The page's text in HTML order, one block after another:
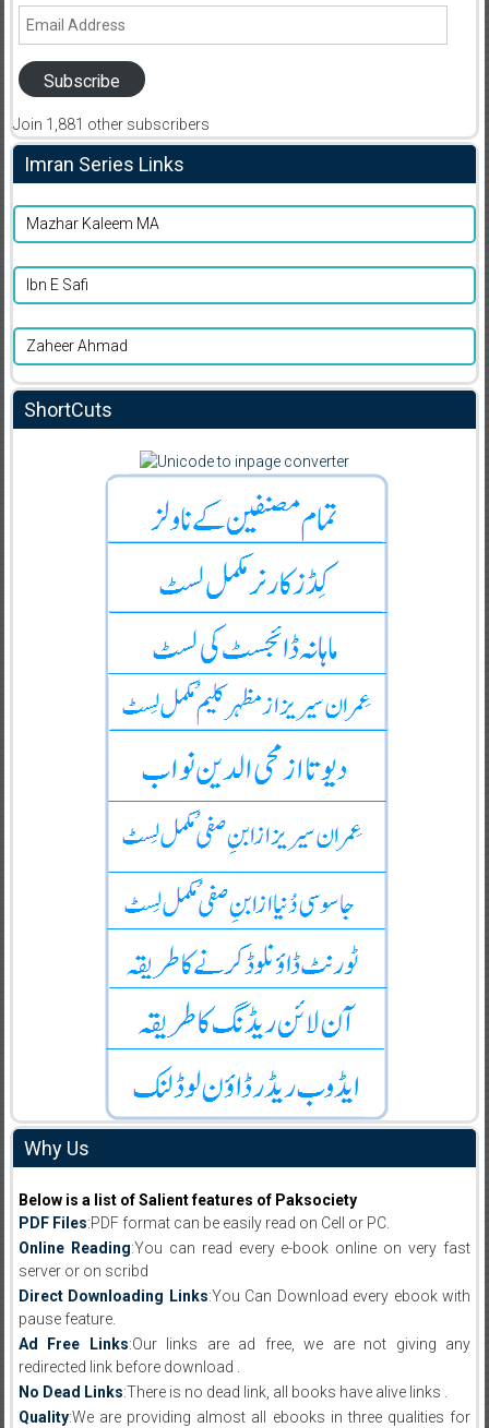
Email
Subscribe
Join 1,881 other subscribers
Imran Series Links
Mazhar Kaleem MA
Ibn E Safi
Zaheer Ahmad
ShortCuts
Why Us
Below is a list of Salient features of Paksociety
PDF Files:PDF format can be easily read on Cell or PC.
Online Reading:You can read every e-book online on very fast
server or on scribd
Direct Downloading Links:You Can Download every ebook with
pause feature.
Ad Free Links:Our links are ad free, we are not giving any
redirected link before download .
No Dead Links:There is no dead link, all books have alive links .
Quality:We are providing almost all ebooks in three qualities for